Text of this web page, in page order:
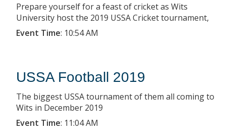
Prepare yourself for a feast of cricket as Wits
University host the 2019 USSA Cricket tournament,
Event Time: 10:54 AM
USSA Football 2019
The biggest USSA tournament of them all coming to
Wits in December 2019
Event Time: 11:04 AM